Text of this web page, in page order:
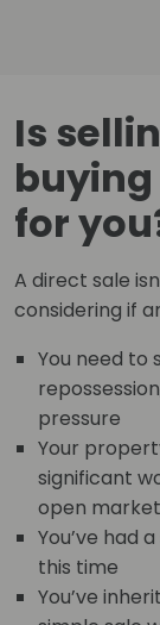
Is
for
A direct sale
considering if
You need to
pressure
Your
significant
open market
You’ve had
this time
You’ve